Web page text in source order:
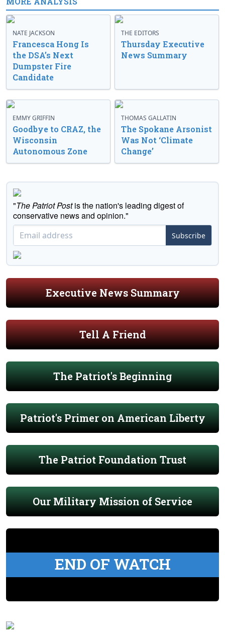
NATE JACKSON
Francesca Hong Is
the DSA’s Next
Dumpster Fire
Candidate
THE EDITORS
Thursday Executive
News Summary
EMMY GRIFFIN
Goodbye to CRAZ, the
Wisconsin
Autonomous Zone
THOMAS GALLATIN
The Spokane Arsonist
Was Not ‘Climate
Change’
"The Patriot Postis the nation's leading digest of
conservative news and opinion."
Subscribe
Executive News Summary
Tell A Friend
The Patriot's Beginning
Patriot's Primer on American Liberty
The Patriot Foundation Trust
Our Military Mission of Service
END OF WATCH